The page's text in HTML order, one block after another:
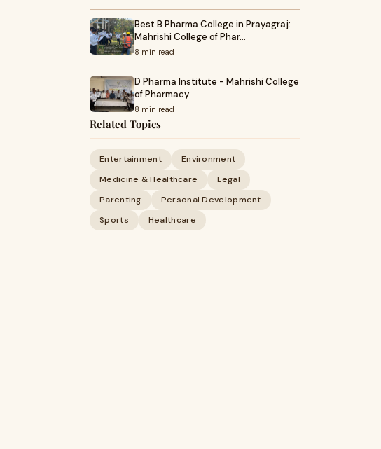
Best B Pharma College in Prayagraj:
Mahrishi College of Phar…
8 min read
D Pharma Institute - Mahrishi College
of Pharmacy
8 min read
Related Topics
Entertainment
Environment
Medicine & Healthcare
Legal
Parenting
Personal Development
Sports
Healthcare